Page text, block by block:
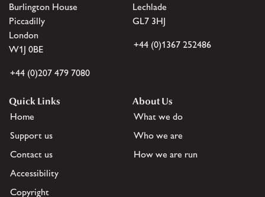
Burlington House
Piccadilly
London
W1J 0BE
+44 (0)207 479 7080
Lechlade
GL7 3HJ
+44 (0)1367 252486
Quick Links
Home
Support us
Contact us
Accessibility
Copyright
About Us
What we do
Who we are
How we are run